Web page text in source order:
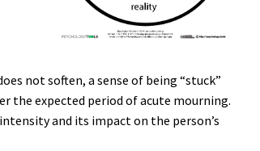
not soften, a sense of being “stuck”
the expected period of acute mourning.
and its impact on the person’s